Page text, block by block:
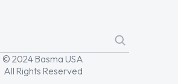
© 2024 Basma USA
All Rights Reserved